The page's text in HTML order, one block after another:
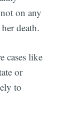
on any
death.
cases like
or
to